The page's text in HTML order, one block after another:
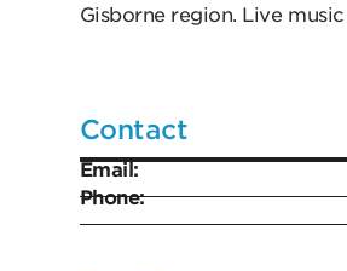
Gisborne region. Live
Contact
Email:
Phone: